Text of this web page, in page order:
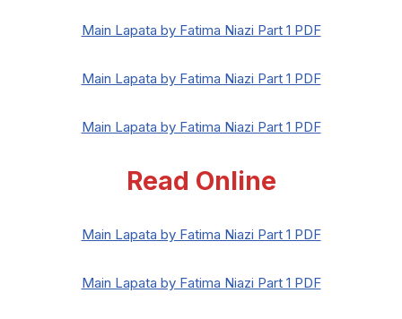
Main Lapata by Fatima Niazi Part 1 PDF
Main Lapata by Fatima Niazi Part 1 PDF
Main Lapata by Fatima Niazi Part 1 PDF
Read Online
Main Lapata by Fatima Niazi Part 1 PDF
Main Lapata by Fatima Niazi Part 1 PDF